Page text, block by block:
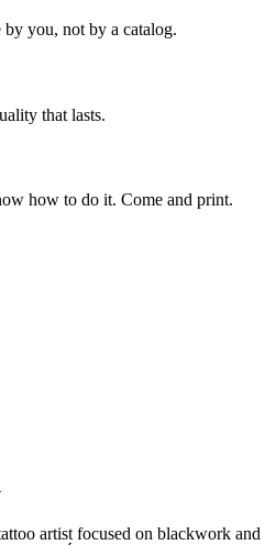
you, not by a catalog.
that lasts.
how to do it. Come and print.
artist focused on blackwork and